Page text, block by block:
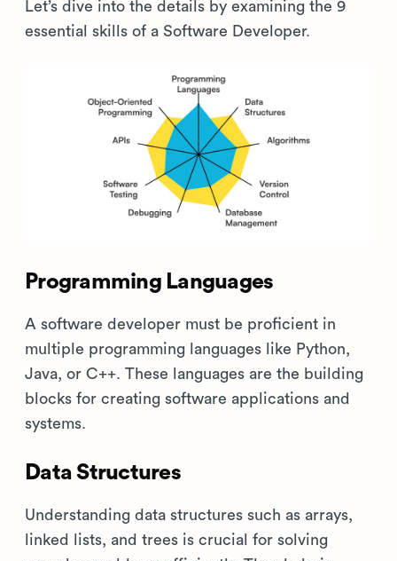
Let’s dive into the details by examining the 9
essential skills of a Software Developer.
Programming Languages
A software developer must be proficient in
multiple programming languages like Python,
Java, or C++. These languages are the building
blocks for creating software applications and
systems.
Data Structures
Understanding data structures such as arrays,
linked lists, and trees is crucial for solving